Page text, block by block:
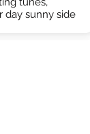
day sunny side